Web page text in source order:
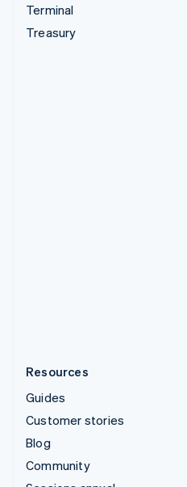
Terminal
Treasury
Resources
Guides
Customer stories
Blog
Community